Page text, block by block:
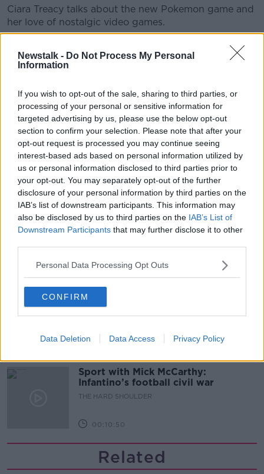
Newstalk - Do Not Process My Personal
Information
If you wish to opt-out of the sale, sharing to third parties, or
processing of your personal or sensitive information for
targeted advertising by us, please use the below opt-out
section to confirm your selection. Please note that after your
opt-out request is processed you may continue seeing
interest-based ads based on personal information utilized by
us or personal information disclosed to third parties prior to
your opt-out. You may separately opt-out of the further
disclosure of your personal information by third parties on the
IAB’s list of downstream participants. This information may
also be disclosed by us to third parties on the IAB’s List of
Downstream Participants that may further disclose it to other
Personal Data Processing Opt Outs
CONFIRM
Data Deletion Data Access Privacy Policy
Ciara Treacy talks about the new Pokemon game and
her love of nostalgic video games.
READ MORE ABOUT
Related Episodes
Winners and Sinners
THE HARD SHOULDER
00:27:47
Government makes Dentists legally
required to continue professional
Should we ban Meta’s AI smart
glasses?
Sport with Mick McCarthy:
Infantino’s football civil war
THE HARD SHOULDER
00:10:50
Related